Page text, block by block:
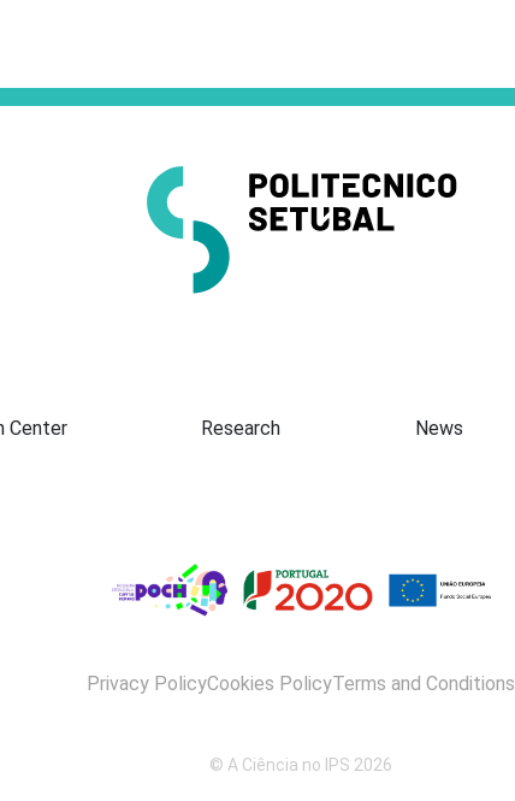
Presentation
Center Research News
Privacy PolicyCookies PolicyTerms and Conditions
© A Ciência no IPS 2026